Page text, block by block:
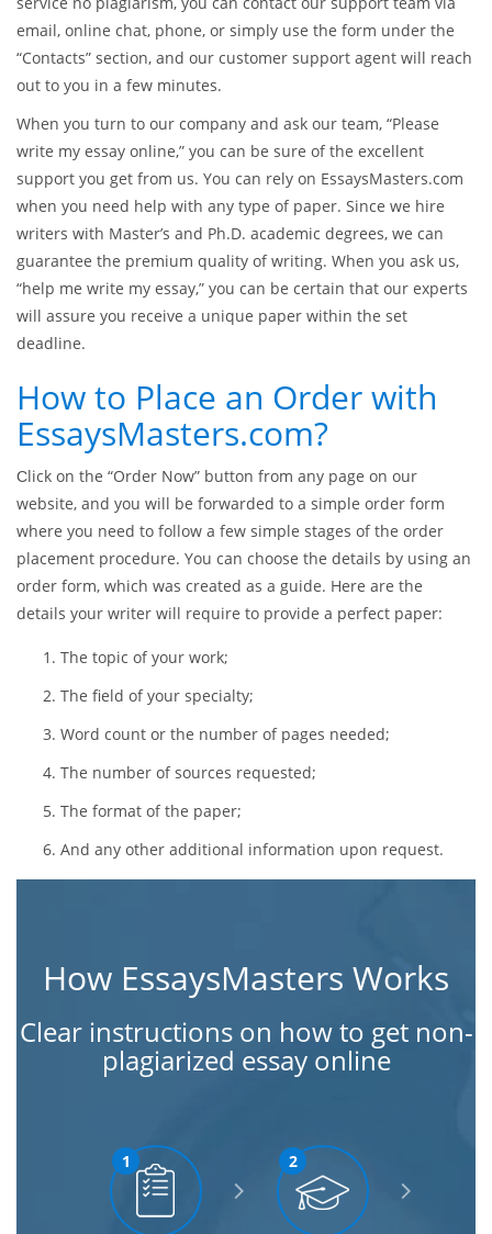
email, online chat, phone, or simply use the form under the
“Contacts” section, and our customer support agent will reach
out to you in a few minutes.
When you turn to our company and ask our team, “Please
write my essay online,” you can be sure of the excellent
support you get from us. You can rely on EssaysMasters.com
when you need help with any type of paper. Since we hire
writers with Master’s and Ph.D. academic degrees, we can
guarantee the premium quality of writing. When you ask us,
“help me write my essay,” you can be certain that our experts
will assure you receive a unique paper within the set
deadline.
How to Place an Order with
EssaysMasters.com?
Сlick on the “Order Now” button from any page on our
website, and you will be forwarded to a simple order form
where you need to follow a few simple stages of the order
placement procedure. You can choose the details by using an
order form, which was created as a guide. Here are the
details your writer will require to provide a perfect paper:
The topic of your work;
The field of your specialty;
Word count or the number of pages needed;
The number of sources requested;
The format of the paper;
And any other additional information upon request.
How EssaysMasters Works
Clear instructions on how to get non-
plagiarized essay online
1 2